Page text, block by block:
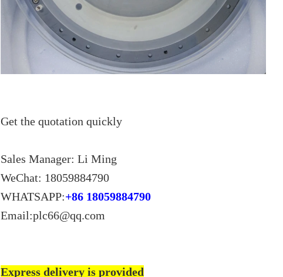
Get the quotation quickly
Sales Manager: Li Ming
WeChat: 18059884790
WHATSAPP:+86 18059884790
Email:plc66@qq.com
Express delivery is provided